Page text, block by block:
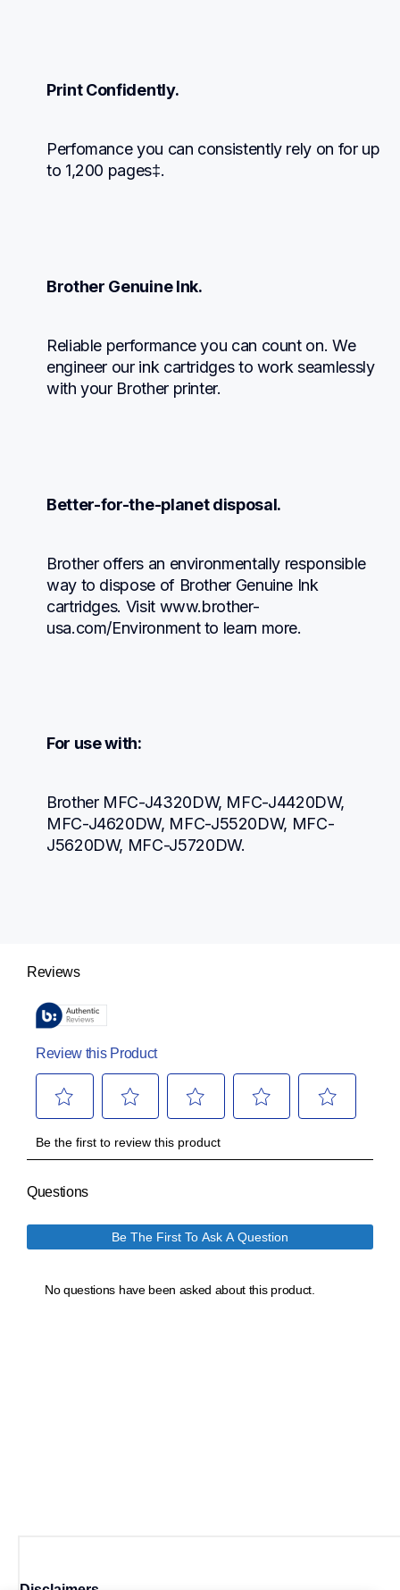
Print Confidently.
Perfomance you can consistently rely on for up
to 1,200 pages‡.
Brother Genuine Ink.
Reliable performance you can count on. We
engineer our ink cartridges to work seamlessly
with your Brother printer.
Better-for-the-planet disposal.
Brother offers an environmentally responsible
way to dispose of Brother Genuine Ink
cartridges. Visit www.brother-
usa.com/Environment to learn more.
For use with:
Brother MFC-J4320DW, MFC-J4420DW,
MFC-J4620DW, MFC-J5520DW, MFC-
J5620DW, MFC-J5720DW.